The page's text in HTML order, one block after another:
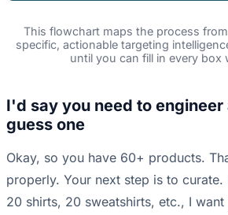
This flowchart maps the process
specific, actionable targeting
until you can fill in every box
I'd say you need to engineer
guess one
Okay, so you have 60+ products.
properly. Your next step is to curate.
20 shirts, 20 sweatshirts, etc., I